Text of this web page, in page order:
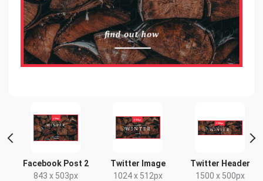
Facebook Post 2
843 x 503px
Twitter Image
1024 x 512px
Twitter Header
1500 x 500px